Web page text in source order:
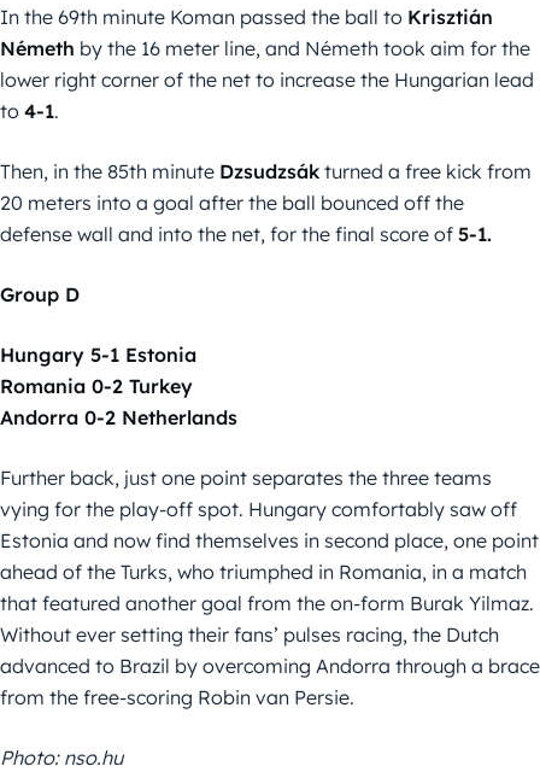
In the 69th minute Koman passed the ball to Krisztián
Németh by the 16 meter line, and Németh took aim for the
lower right corner of the net to increase the Hungarian lead
to 4-1.
Then, in the 85th minute Dzsudzsák turned a free kick from
20 meters into a goal after the ball bounced off the
defense wall and into the net, for the final score of 5-1.
Group D
Hungary 5-1 Estonia
Romania 0-2 Turkey
Andorra 0-2 Netherlands
Further back, just one point separates the three teams
vying for the play-off spot. Hungary comfortably saw off
Estonia and now find themselves in second place, one point
ahead of the Turks, who triumphed in Romania, in a match
that featured another goal from the on-form Burak Yilmaz.
Without ever setting their fans’ pulses racing, the Dutch
advanced to Brazil by overcoming Andorra through a brace
from the free-scoring Robin van Persie.
Photo: nso.hu